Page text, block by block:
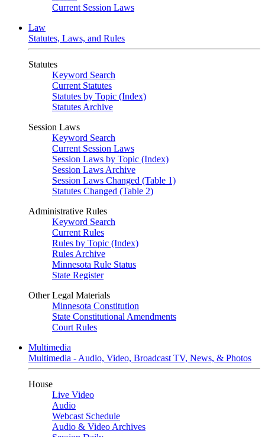
Current Session Laws
Law
Statutes, Laws, and Rules
Statutes
Keyword Search
Current Statutes
Statutes by Topic (Index)
Statutes Archive
Session Laws
Keyword Search
Current Session Laws
Session Laws by Topic (Index)
Session Laws Archive
Session Laws Changed (Table 1)
Statutes Changed (Table 2)
Administrative Rules
Keyword Search
Current Rules
Rules by Topic (Index)
Rules Archive
Minnesota Rule Status
State Register
Other Legal Materials
Minnesota Constitution
State Constitutional Amendments
Court Rules
Multimedia
Multimedia - Audio, Video, Broadcast TV, News, & Photos
House
Live Video
Audio
Webcast Schedule
Audio & Video Archives